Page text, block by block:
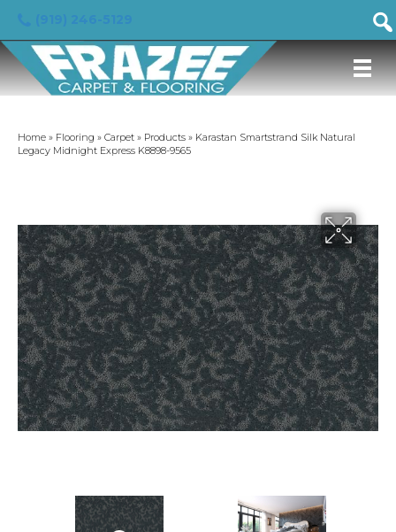
Home » Flooring » Carpet » Products » Karastan Smartstrand Silk Natural
Legacy Midnight Express K8898-9565